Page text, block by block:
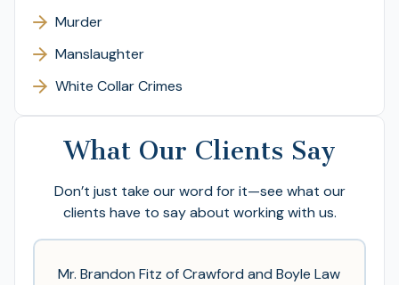
Murder
Manslaughter
White Collar Crimes
What Our Clients Say
Don’t just take our word for it—see what our
clients have to say about working with us.
Mr. Brandon Fitz of Crawford and Boyle Law